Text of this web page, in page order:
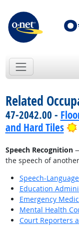
Related
47-2042.00 -
and Hard Tiles
Speech Recognition—
the speech of
Speech-
Education
Emergency
Mental Health
Court Reporters